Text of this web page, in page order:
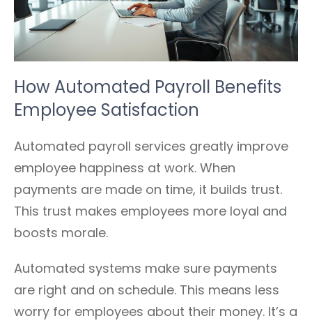
How Automated Payroll Benefits
Employee Satisfaction
Automated payroll services greatly improve
employee happiness at work. When
payments are made on time, it builds trust.
This trust makes employees more loyal and
boosts morale.
Automated systems make sure payments
are right and on schedule. This means less
worry for employees about their money. It’s a